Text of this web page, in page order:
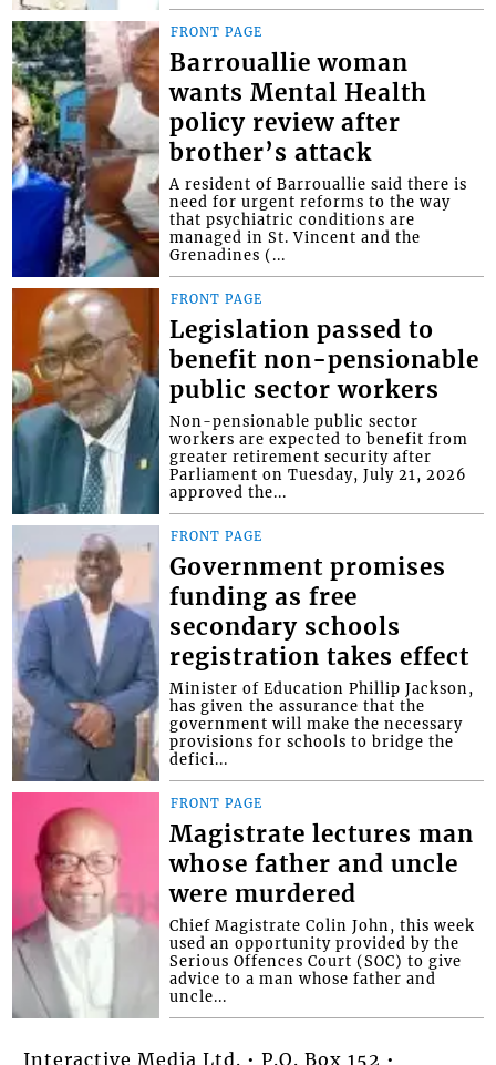
FRONT PAGE
Barrouallie woman
wants Mental Health
policy review after
brother’s attack
A resident of Barrouallie said there is
need for urgent reforms to the way
that psychiatric conditions are
managed in St. Vincent and the
Grenadines (...
FRONT PAGE
Legislation passed to
benefit non-pensionable
public sector workers
Non-pensionable public sector
workers are expected to benefit from
greater retirement security after
Parliament on Tuesday, July 21, 2026
approved the...
FRONT PAGE
Government promises
funding as free
secondary schools
registration takes effect
Minister of Education Phillip Jackson,
has given the assurance that the
government will make the necessary
provisions for schools to bridge the
defici...
FRONT PAGE
Magistrate lectures man
whose father and uncle
were murdered
Chief Magistrate Colin John, this week
used an opportunity provided by the
Serious Offences Court (SOC) to give
advice to a man whose father and
uncle...
Interactive Media Ltd. • P.O. Box 152 •